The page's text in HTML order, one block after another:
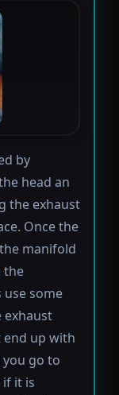
by
head an
the exhaust
Once the
manifold
the
some
exhaust
up with
you go to
it is